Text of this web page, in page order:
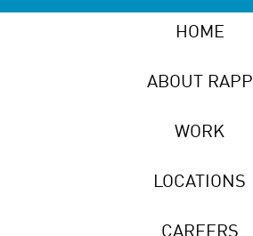
HOME
ABOUT RAPP
WORK
LOCATIONS
CAREERS